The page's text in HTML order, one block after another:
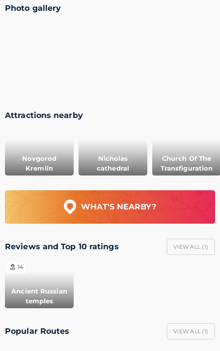
Photo gallery
Attractions nearby
Novgorod
Kremlin
Nicholas
cathedral
Church Of The
Transfiguration
WHAT'S NEARBY?
Reviews and Top 10 ratings VIEW ALL (1)
14
Ancient Russian
temples
Popular Routes VIEW ALL (1)